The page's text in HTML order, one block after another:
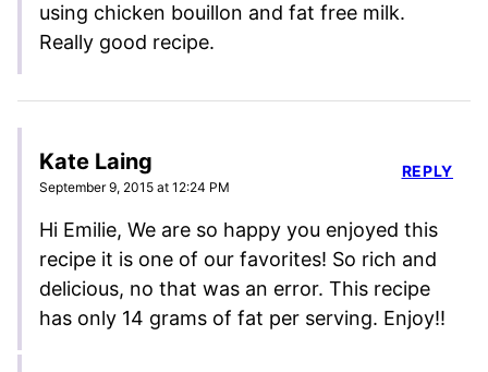
using chicken bouillon and fat free milk.
Really good recipe.
Kate Laing
September 9, 2015 at 12:24 PM
Hi Emilie, We are so happy you enjoyed this
recipe it is one of our favorites! So rich and
delicious, no that was an error. This recipe
has only 14 grams of fat per serving. Enjoy!!
REPLY